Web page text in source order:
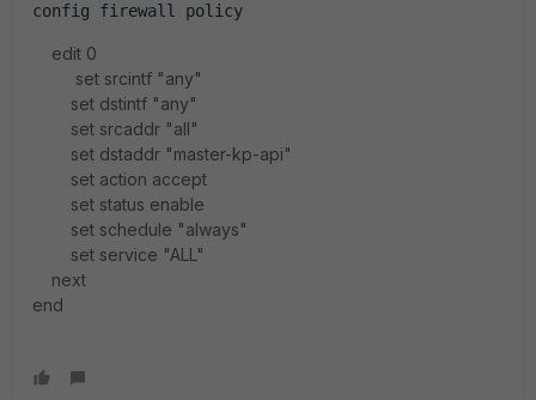
config firewall policy
edit 0
set srcintf "any"
set dstintf "any"
set srcaddr "all"
set dstaddr "master-kp-api"
set action accept
set status enable
set schedule "always"
set service "ALL"
next
end